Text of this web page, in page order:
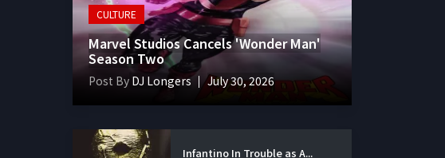
CULTURE
Marvel Studios Cancels 'Wonder Man'
Season Two
Post By DJ Longers July 30, 2026
Infantino In Trouble as A...